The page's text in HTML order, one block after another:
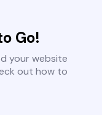
Go!
your website
out how to